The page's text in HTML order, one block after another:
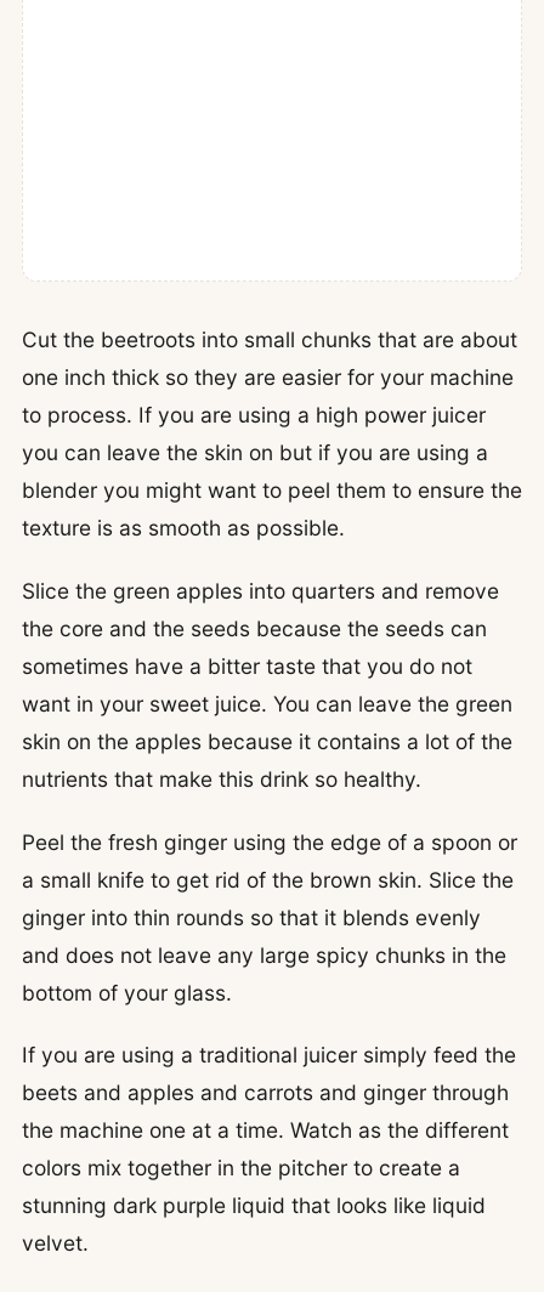
Cut the beetroots into small chunks that are about
one inch thick so they are easier for your machine
to process. If you are using a high power juicer
you can leave the skin on but if you are using a
blender you might want to peel them to ensure the
texture is as smooth as possible.
Slice the green apples into quarters and remove
the core and the seeds because the seeds can
sometimes have a bitter taste that you do not
want in your sweet juice. You can leave the green
skin on the apples because it contains a lot of the
nutrients that make this drink so healthy.
Peel the fresh ginger using the edge of a spoon or
a small knife to get rid of the brown skin. Slice the
ginger into thin rounds so that it blends evenly
and does not leave any large spicy chunks in the
bottom of your glass.
If you are using a traditional juicer simply feed the
beets and apples and carrots and ginger through
the machine one at a time. Watch as the different
colors mix together in the pitcher to create a
stunning dark purple liquid that looks like liquid
velvet.